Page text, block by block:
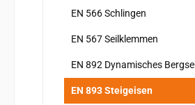
EN 566 Schlingen
EN 567 Seilklemmen
EN 892 Dynamisches
EN 893 Steigeisen